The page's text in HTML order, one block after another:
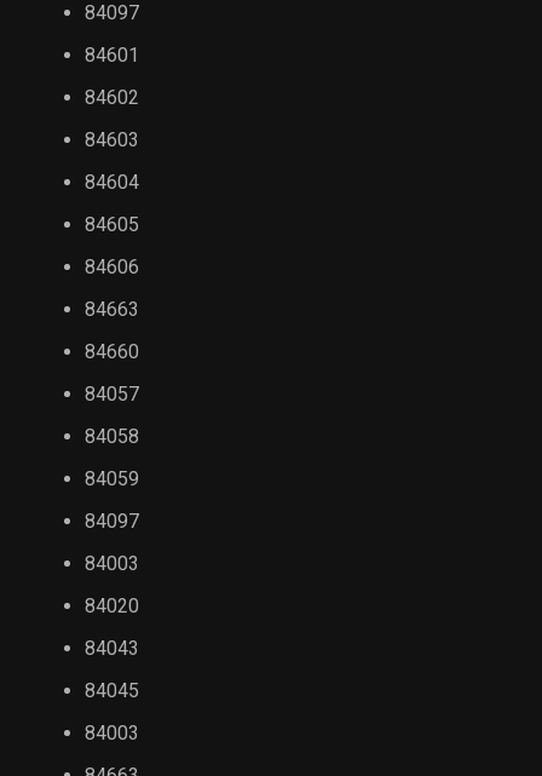
84097
84601
84602
84603
84604
84605
84606
84663
84660
84057
84058
84059
84097
84003
84020
84043
84045
84003